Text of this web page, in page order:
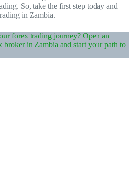
So, take the first step today and
in Zambia.
forex trading journey? Open an
broker in Zambia and start your path to